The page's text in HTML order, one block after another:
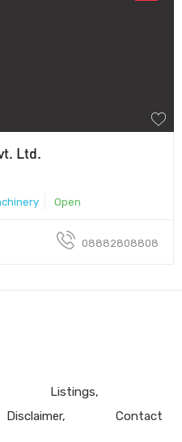
Ltd.
Open
08882808808
Listings
Disclaimer Contact